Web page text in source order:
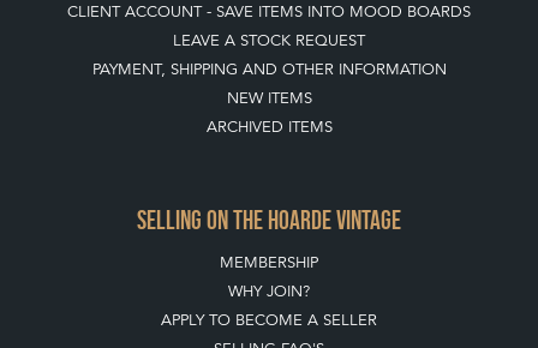
CLIENT ACCOUNT - SAVE ITEMS INTO MOOD BOARDS
LEAVE A STOCK REQUEST
PAYMENT, SHIPPING AND OTHER INFORMATION
NEW ITEMS
ARCHIVED ITEMS
SELLING ON THE HOARDE VINTAGE
MEMBERSHIP
WHY JOIN?
APPLY TO BECOME A SELLER